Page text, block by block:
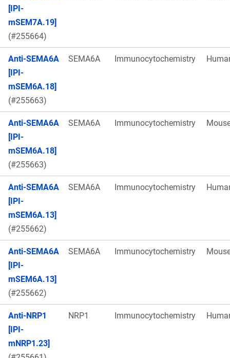
[IPI-
mSEM7A.19]
(#255664)
Anti-SEMA6A
[IPI-
mSEM6A.18]
(#255663)
SEMA6A Immunocytochemistry
Anti-SEMA6A
[IPI-
mSEM6A.18]
(#255663)
SEMA6A Immunocytochemistry
Anti-SEMA6A
[IPI-
mSEM6A.13]
(#255662)
SEMA6A Immunocytochemistry
Anti-SEMA6A
[IPI-
mSEM6A.13]
(#255662)
SEMA6A Immunocytochemistry
Anti-NRP1
[IPI-
mNRP1.23]
NRP1 Immunocytochemistry